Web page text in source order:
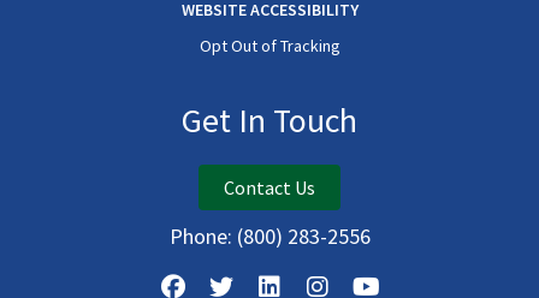
WEBSITE ACCESSIBILITY
Opt Out of Tracking
Get In Touch
Contact Us
Phone: (800) 283-2556